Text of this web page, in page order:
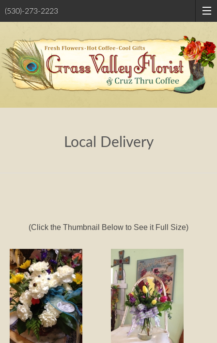
(530)-273-2223
Local Delivery
(Click the Thumbnail Below to See it Full Size)